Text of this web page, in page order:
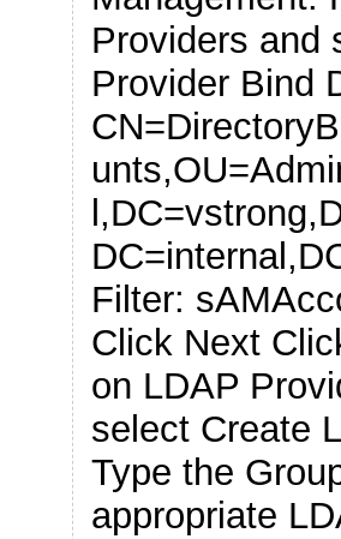
Providers and
Provider Bind
Filter:
Click Next
on LDAP
select Create
Type the
appropriate